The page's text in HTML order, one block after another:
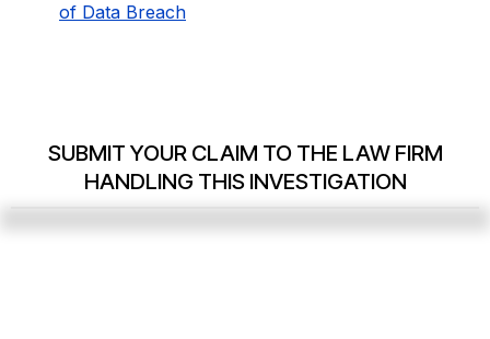
of Data Breach
SUBMIT YOUR CLAIM TO THE LAW FIRM
HANDLING THIS INVESTIGATION